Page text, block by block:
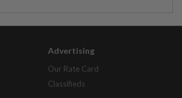
Advertising
Our Rate Card
Classifieds